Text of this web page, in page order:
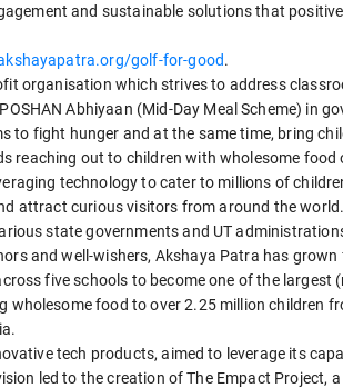
and sustainable solutions that
golf-for-good.
organisation which strives to address
Abhiyaan (Mid-Day Meal Scheme) in
to fight hunger and at the same time, bring
reaching out to children with wholesome food
technology to cater to millions of
attract curious visitors from around the world.
state governments and UT
and well-wishers, Akshaya Patra has grown
five schools to become one of the largest
wholesome food to over 2.25 million children
tech products, aimed to leverage its
led to the creation of The Empact Project,